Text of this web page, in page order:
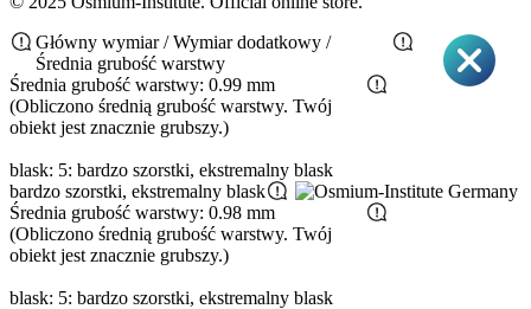
Główny wymiar / Wymiar dodatkowy /
Średnia grubość warstwy
Średnia grubość warstwy: 0.99 mm
(Obliczono średnią grubość warstwy. Twój
obiekt jest znacznie grubszy.)
blask: 5: bardzo szorstki, ekstremalny blask
bardzo szorstki, ekstremalny blask
Średnia grubość warstwy: 0.98 mm
(Obliczono średnią grubość warstwy. Twój
obiekt jest znacznie grubszy.)
blask: 5: bardzo szorstki, ekstremalny blask